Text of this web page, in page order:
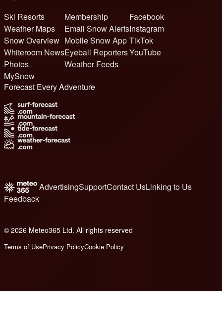
Ski Resorts
Weather Maps
Snow Overview
Whiteroom News
Photos
MySnow
Membership
Email Snow Alerts
Mobile Snow App
Eyeball Reporters
Weather Feeds
Facebook
Instagram
TikTok
YouTube
Forecast Every Adventure
AdvertisingSupportContact UsLinking to Us
Feedback
© 2026 Meteo365 Ltd. All rights reserved
Terms of UsePrivacy PolicyCookie Policy